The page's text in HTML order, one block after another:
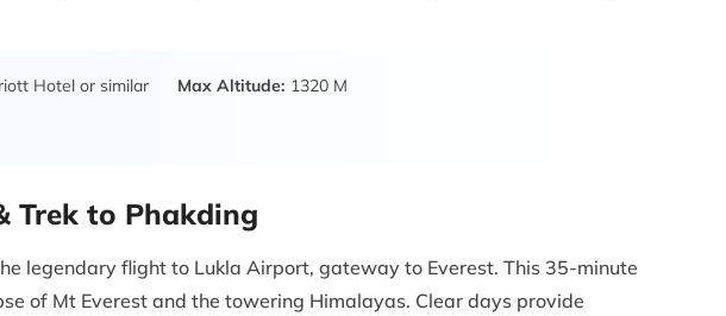
Hotel or similar Max Altitude: 1320 M
Trek to Phakding
legendary flight to Lukla Airport, gateway to Everest. This 35-minute
of Mt Everest and the towering Himalayas. Clear days provide